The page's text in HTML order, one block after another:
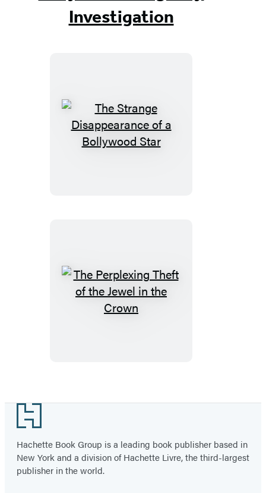
Investigation
The
Strange
The
Perplexing
Footer
Hachette Book Group is a leading book publisher based in
New York and a division of Hachette Livre, the third-largest
publisher in the world.